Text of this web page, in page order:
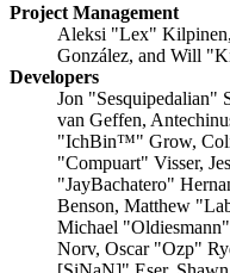
Project Management
Aleksi "Lex"
González, and Will
Developers
Jon "Sesquipedalian"
van Geffen,
"IchBin™" Grow,
"Compuart" Visser,
"JayBachatero"
Benson, Matthew
Michael
Norv, Oscar "Ozp"